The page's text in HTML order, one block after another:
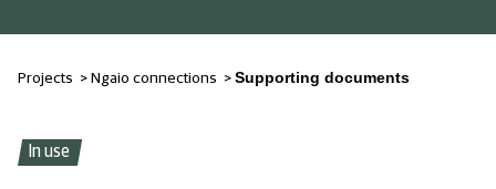
Projects > Ngaio connections > Supporting documents
In use